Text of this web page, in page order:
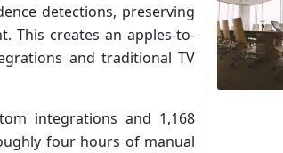
detections, preserving
This creates an apples-to-
and traditional TV
integrations and 1,168
four hours of manual